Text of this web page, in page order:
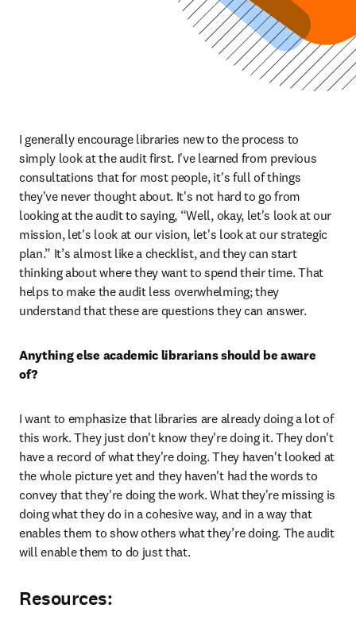
I generally encourage libraries new to the process to
simply look at the audit first. I've learned from previous
consultations that for most people, it's full of things
they've never thought about. It's not hard to go from
looking at the audit to saying, “Well, okay, let's look at our
mission, let's look at our vision, let's look at our strategic
plan.” It’s almost like a checklist, and they can start
thinking about where they want to spend their time. That
helps to make the audit less overwhelming; they
understand that these are questions they can answer.
Anything else academic librarians should be aware
of?
I want to emphasize that libraries are already doing a lot of
this work. They just don't know they're doing it. They don't
have a record of what they're doing. They haven't looked at
the whole picture yet and they haven't had the words to
convey that they're doing the work. What they're missing is
doing what they do in a cohesive way, and in a way that
enables them to show others what they’re doing. The audit
will enable them to do just that.
Resources: